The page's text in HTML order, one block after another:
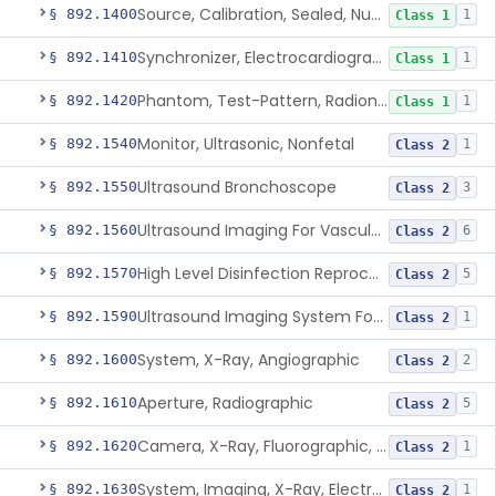
§ 892.1400 Source, Calibration, Sealed, Nuclear Class 1 1
§ 892.1410 Synchronizer, Electrocardiograph, Nuclear Class 1 1
§ 892.1420 Phantom, Test-Pattern, Radionuclide Class 1 1
§ 892.1540Monitor, Ultrasonic, Nonfetal Class 2 1
§ 892.1550Ultrasound Bronchoscope Class 2 3
§ 892.1560 Ultrasound Imaging For Vascular Access For Hemodialysis Class 2 6
§ 892.1570 High Level Disinfection Reprocessing Instrument For Ultrasonic Transducers, Mist Class 2 5
§ 892.1590 Ultrasound Imaging System For Acquiring Images At Home By Lay Users Class 2 1
§ 892.1600System, X-Ray, Angiographic Class 2 2
§ 892.1610Aperture, Radiographic Class 2 5
§ 892.1620 Camera, X-Ray, Fluorographic, Cine Or Spot Class 2 1
§ 892.1630 System, Imaging, X-Ray, Electrostatic Class 2 1